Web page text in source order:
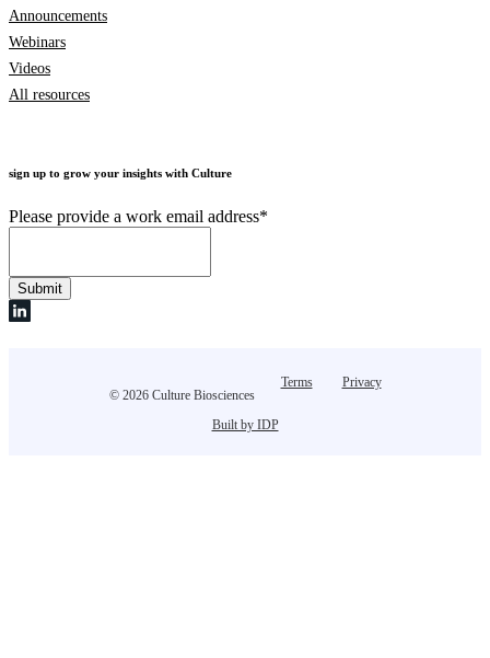
Announcements
Webinars
Videos
All resources
sign up to grow your insights with Culture
Please provide a work email address*
© 2026 Culture Biosciences
Terms Privacy
Built by IDP